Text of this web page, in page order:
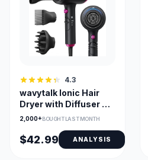
4.3
wavytalk Ionic Hair
Dryer with Diffuser &
Comb Nozzle
2,000+BOUGHT LAST MONTH
$42.99 ANALYSIS